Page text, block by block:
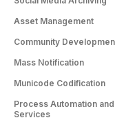
Asset Management
Community
Mass Notification
Municode Codification
Process Automation
Services